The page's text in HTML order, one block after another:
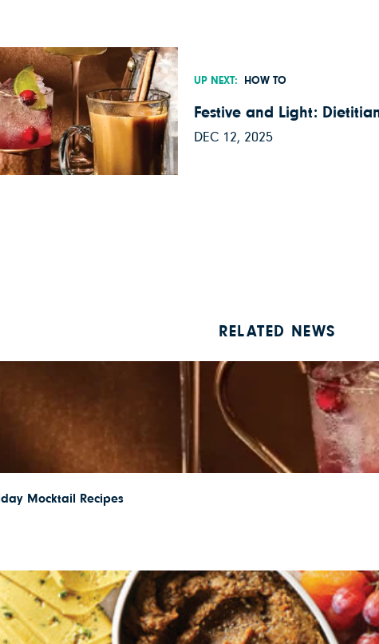
UP NEXT: HOW TO
Festive and Light:
DEC 12, 2025
RELATED NEWS
Mocktail Recipes